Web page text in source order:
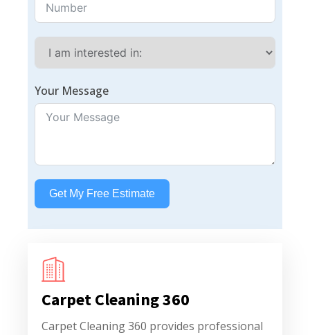
Your Message
Get My Free Estimate
Carpet Cleaning 360
Carpet Cleaning 360 provides professional